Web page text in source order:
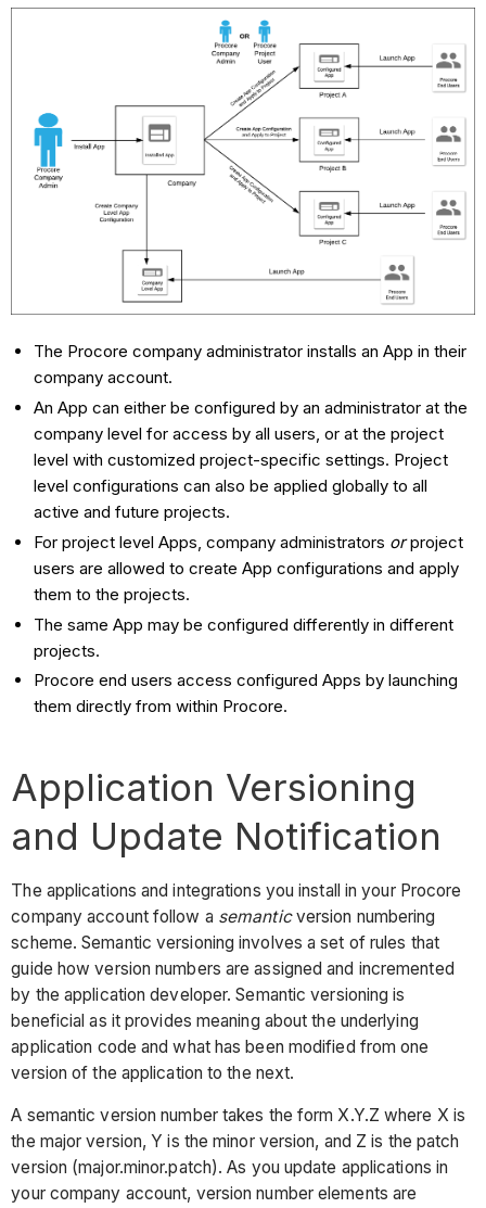
The Procore company administrator installs an App in their
company account.
An App can either be configured by an administrator at the
company level for access by all users, or at the project
level with customized project-specific settings. Project
level configurations can also be applied globally to all
active and future projects.
For project level Apps, company administrators orproject
users are allowed to create App configurations and apply
them to the projects.
The same App may be configured differently in different
projects.
Procore end users access configured Apps by launching
them directly from within Procore.
Application Versioning
and Update Notification
The applications and integrations you install in your Procore
company account follow a semanticversion numbering
scheme. Semantic versioning involves a set of rules that
guide how version numbers are assigned and incremented
by the application developer. Semantic versioning is
beneficial as it provides meaning about the underlying
application code and what has been modified from one
version of the application to the next.
A semantic version number takes the form X.Y.Z where X is
the major version, Y is the minor version, and Z is the patch
version (major.minor.patch). As you update applications in
your company account, version number elements are